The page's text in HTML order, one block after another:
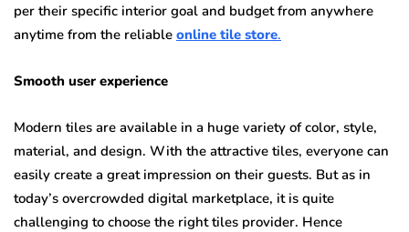
per their specific interior goal and budget from anywhere
anytime from the reliable online tile store.
Smooth user experience
Modern tiles are available in a huge variety of color, style,
material, and design. With the attractive tiles, everyone can
easily create a great impression on their guests. But as in
today’s overcrowded digital marketplace, it is quite
challenging to choose the right tiles provider. Hence